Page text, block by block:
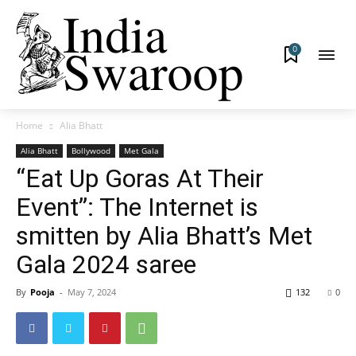
0
Home Alia Bhatt
Alia Bhatt Bollywood Met Gala
“Eat Up Goras At Their
Event”: The Internet is
smitten by Alia Bhatt’s Met
Gala 2024 saree
By Pooja - May 7, 2024 0
132